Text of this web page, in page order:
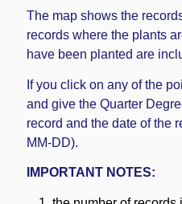
The map shows the
records where the plants
have been planted are
If you click on any of the
and give the Quarter
record and the date of the
MM-DD).
IMPORTANT NOTES: